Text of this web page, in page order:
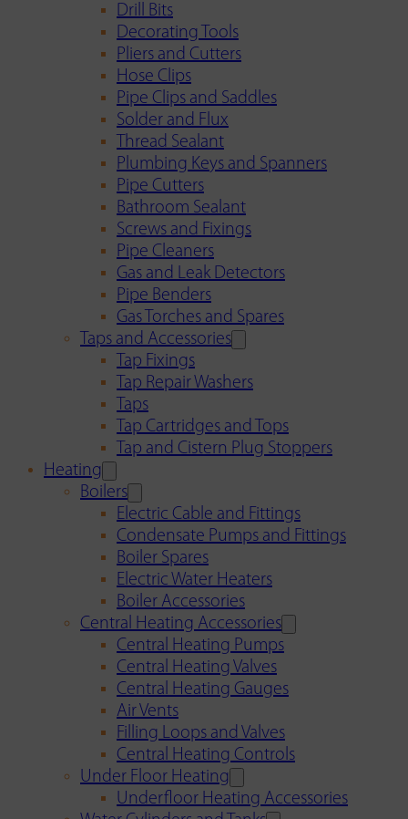
Drill Bits
Decorating Tools
Pliers and Cutters
Hose Clips
Pipe Clips and Saddles
Solder and Flux
Thread Sealant
Plumbing Keys and Spanners
Pipe Cutters
Bathroom Sealant
Screws and Fixings
Pipe Cleaners
Gas and Leak Detectors
Pipe Benders
Gas Torches and Spares
Taps and Accessories
Tap Fixings
Tap Repair Washers
Taps
Tap Cartridges and Tops
Tap and Cistern Plug Stoppers
Heating
Boilers
Electric Cable and Fittings
Condensate Pumps and Fittings
Boiler Spares
Electric Water Heaters
Boiler Accessories
Central Heating Accessories
Central Heating Pumps
Central Heating Valves
Central Heating Gauges
Air Vents
Filling Loops and Valves
Central Heating Controls
Under Floor Heating
Underfloor Heating Accessories